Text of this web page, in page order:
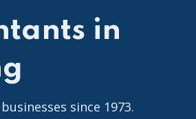
in
since 1973.